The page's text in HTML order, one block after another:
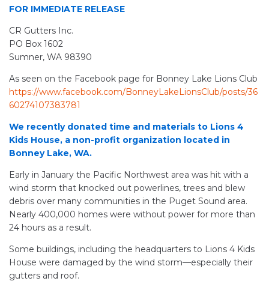
FOR IMMEDIATE RELEASE
CR Gutters Inc.
PO Box 1602
Sumner, WA 98390
As seen on the Facebook page for Bonney Lake Lions Club
https://www.facebook.com/BonneyLakeLionsClub/posts/36
60274107383781
We recently donated time and materials to Lions 4
Kids House, a non-profit organization located in
Bonney Lake, WA.
Early in January the Pacific Northwest area was hit with a
wind storm that knocked out powerlines, trees and blew
debris over many communities in the Puget Sound area.
Nearly 400,000 homes were without power for more than
24 hours as a result.
Some buildings, including the headquarters to Lions 4 Kids
House were damaged by the wind storm—especially their
gutters and roof.